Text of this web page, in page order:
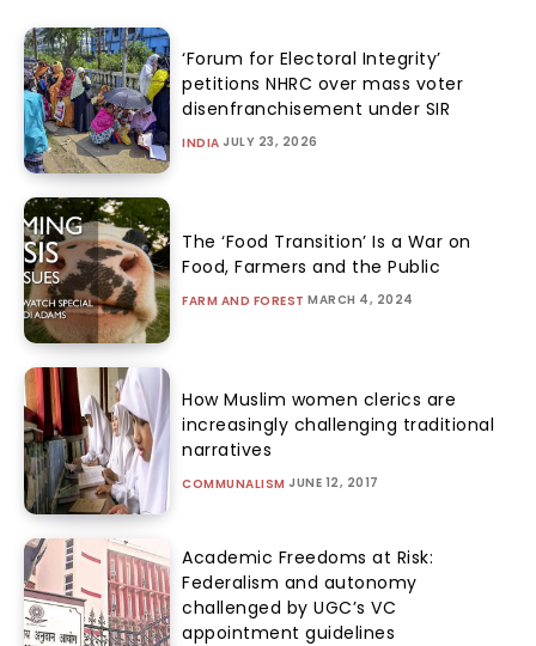
‘Forum for Electoral Integrity’
petitions NHRC over mass voter
disenfranchisement under SIR
INDIA JULY 23, 2026
The ‘Food Transition’ Is a War on
Food, Farmers and the Public
FARM AND FOREST MARCH 4, 2024
How Muslim women clerics are
increasingly challenging traditional
narratives
COMMUNALISM JUNE 12, 2017
Academic Freedoms at Risk:
Federalism and autonomy
challenged by UGC’s VC
appointment guidelines